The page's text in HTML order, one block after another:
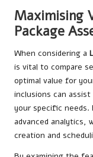
Maximising
Package
When considering a
is vital to compare
optimal value for
inclusions can
your specific needs.
advanced analytics,
creation and